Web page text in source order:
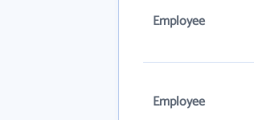
Employee
Employee